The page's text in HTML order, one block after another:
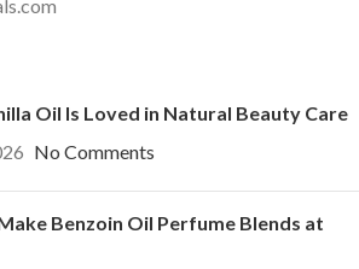
Oil Is Loved in Natural Beauty Care
No Comments
Benzoin Oil Perfume Blends at